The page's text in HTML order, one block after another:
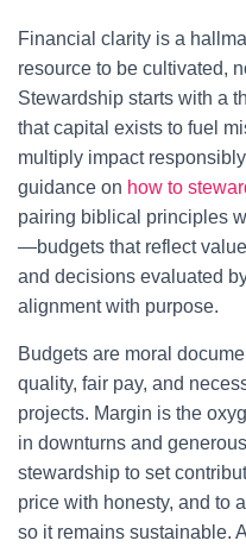
Financial clarity is a
resource to be cultivated,
Stewardship starts with a
that capital exists to fuel
multiply impact
guidance on how to
pairing biblical principles
—budgets that reflect
and decisions evaluated
alignment with purpose.
Budgets are moral
quality, fair pay, and
projects. Margin is the
in downturns and
stewardship to set
price with honesty, and to
so it remains sustainable. A